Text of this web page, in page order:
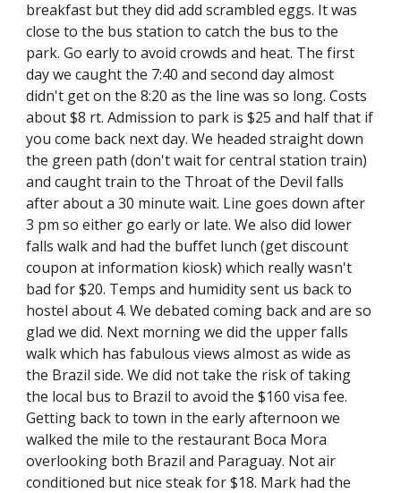
breakfast but they did add scrambled eggs. It was
close to the bus station to catch the bus to the
park. Go early to avoid crowds and heat. The first
day we caught the 7:40 and second day almost
didn't get on the 8:20 as the line was so long. Costs
about $8 rt. Admission to park is $25 and half that if
you come back next day. We headed straight down
the green path (don't wait for central station train)
and caught train to the Throat of the Devil falls
after about a 30 minute wait. Line goes down after
3 pm so either go early or late. We also did lower
falls walk and had the buffet lunch (get discount
coupon at information kiosk) which really wasn't
bad for $20. Temps and humidity sent us back to
hostel about 4. We debated coming back and are so
glad we did. Next morning we did the upper falls
walk which has fabulous views almost as wide as
the Brazil side. We did not take the risk of taking
the local bus to Brazil to avoid the $160 visa fee.
Getting back to town in the early afternoon we
walked the mile to the restaurant Boca Mora
overlooking both Brazil and Paraguay. Not air
conditioned but nice steak for $18. Mark had the